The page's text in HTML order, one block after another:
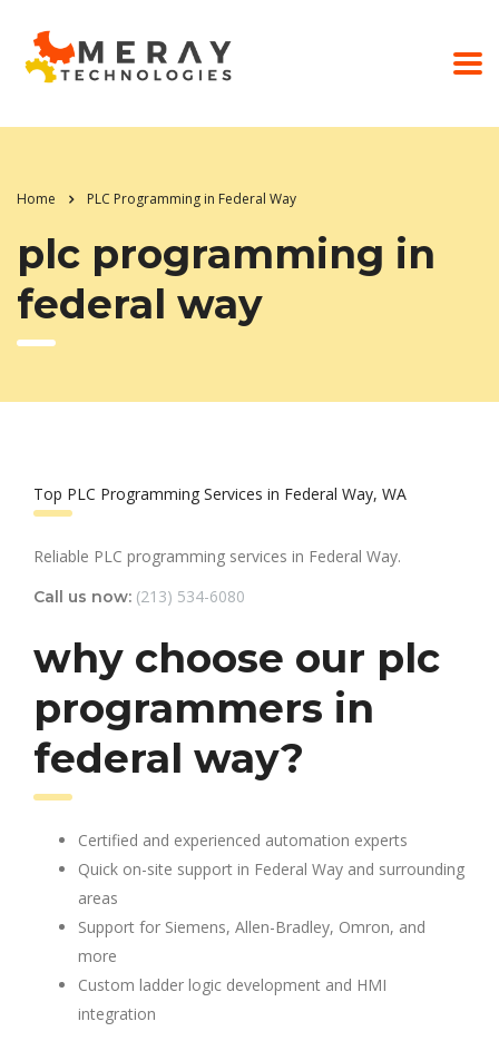
Home PLC Programming in Federal Way
plc programming in
federal way
Top PLC Programming Services in Federal Way, WA
Reliable PLC programming services in Federal Way.
Call us now: (213) 534-6080
why choose our plc
programmers in
federal way?
Certified and experienced automation experts
Quick on-site support in Federal Way and surrounding
areas
Support for Siemens, Allen-Bradley, Omron, and
more
Custom ladder logic development and HMI
integration